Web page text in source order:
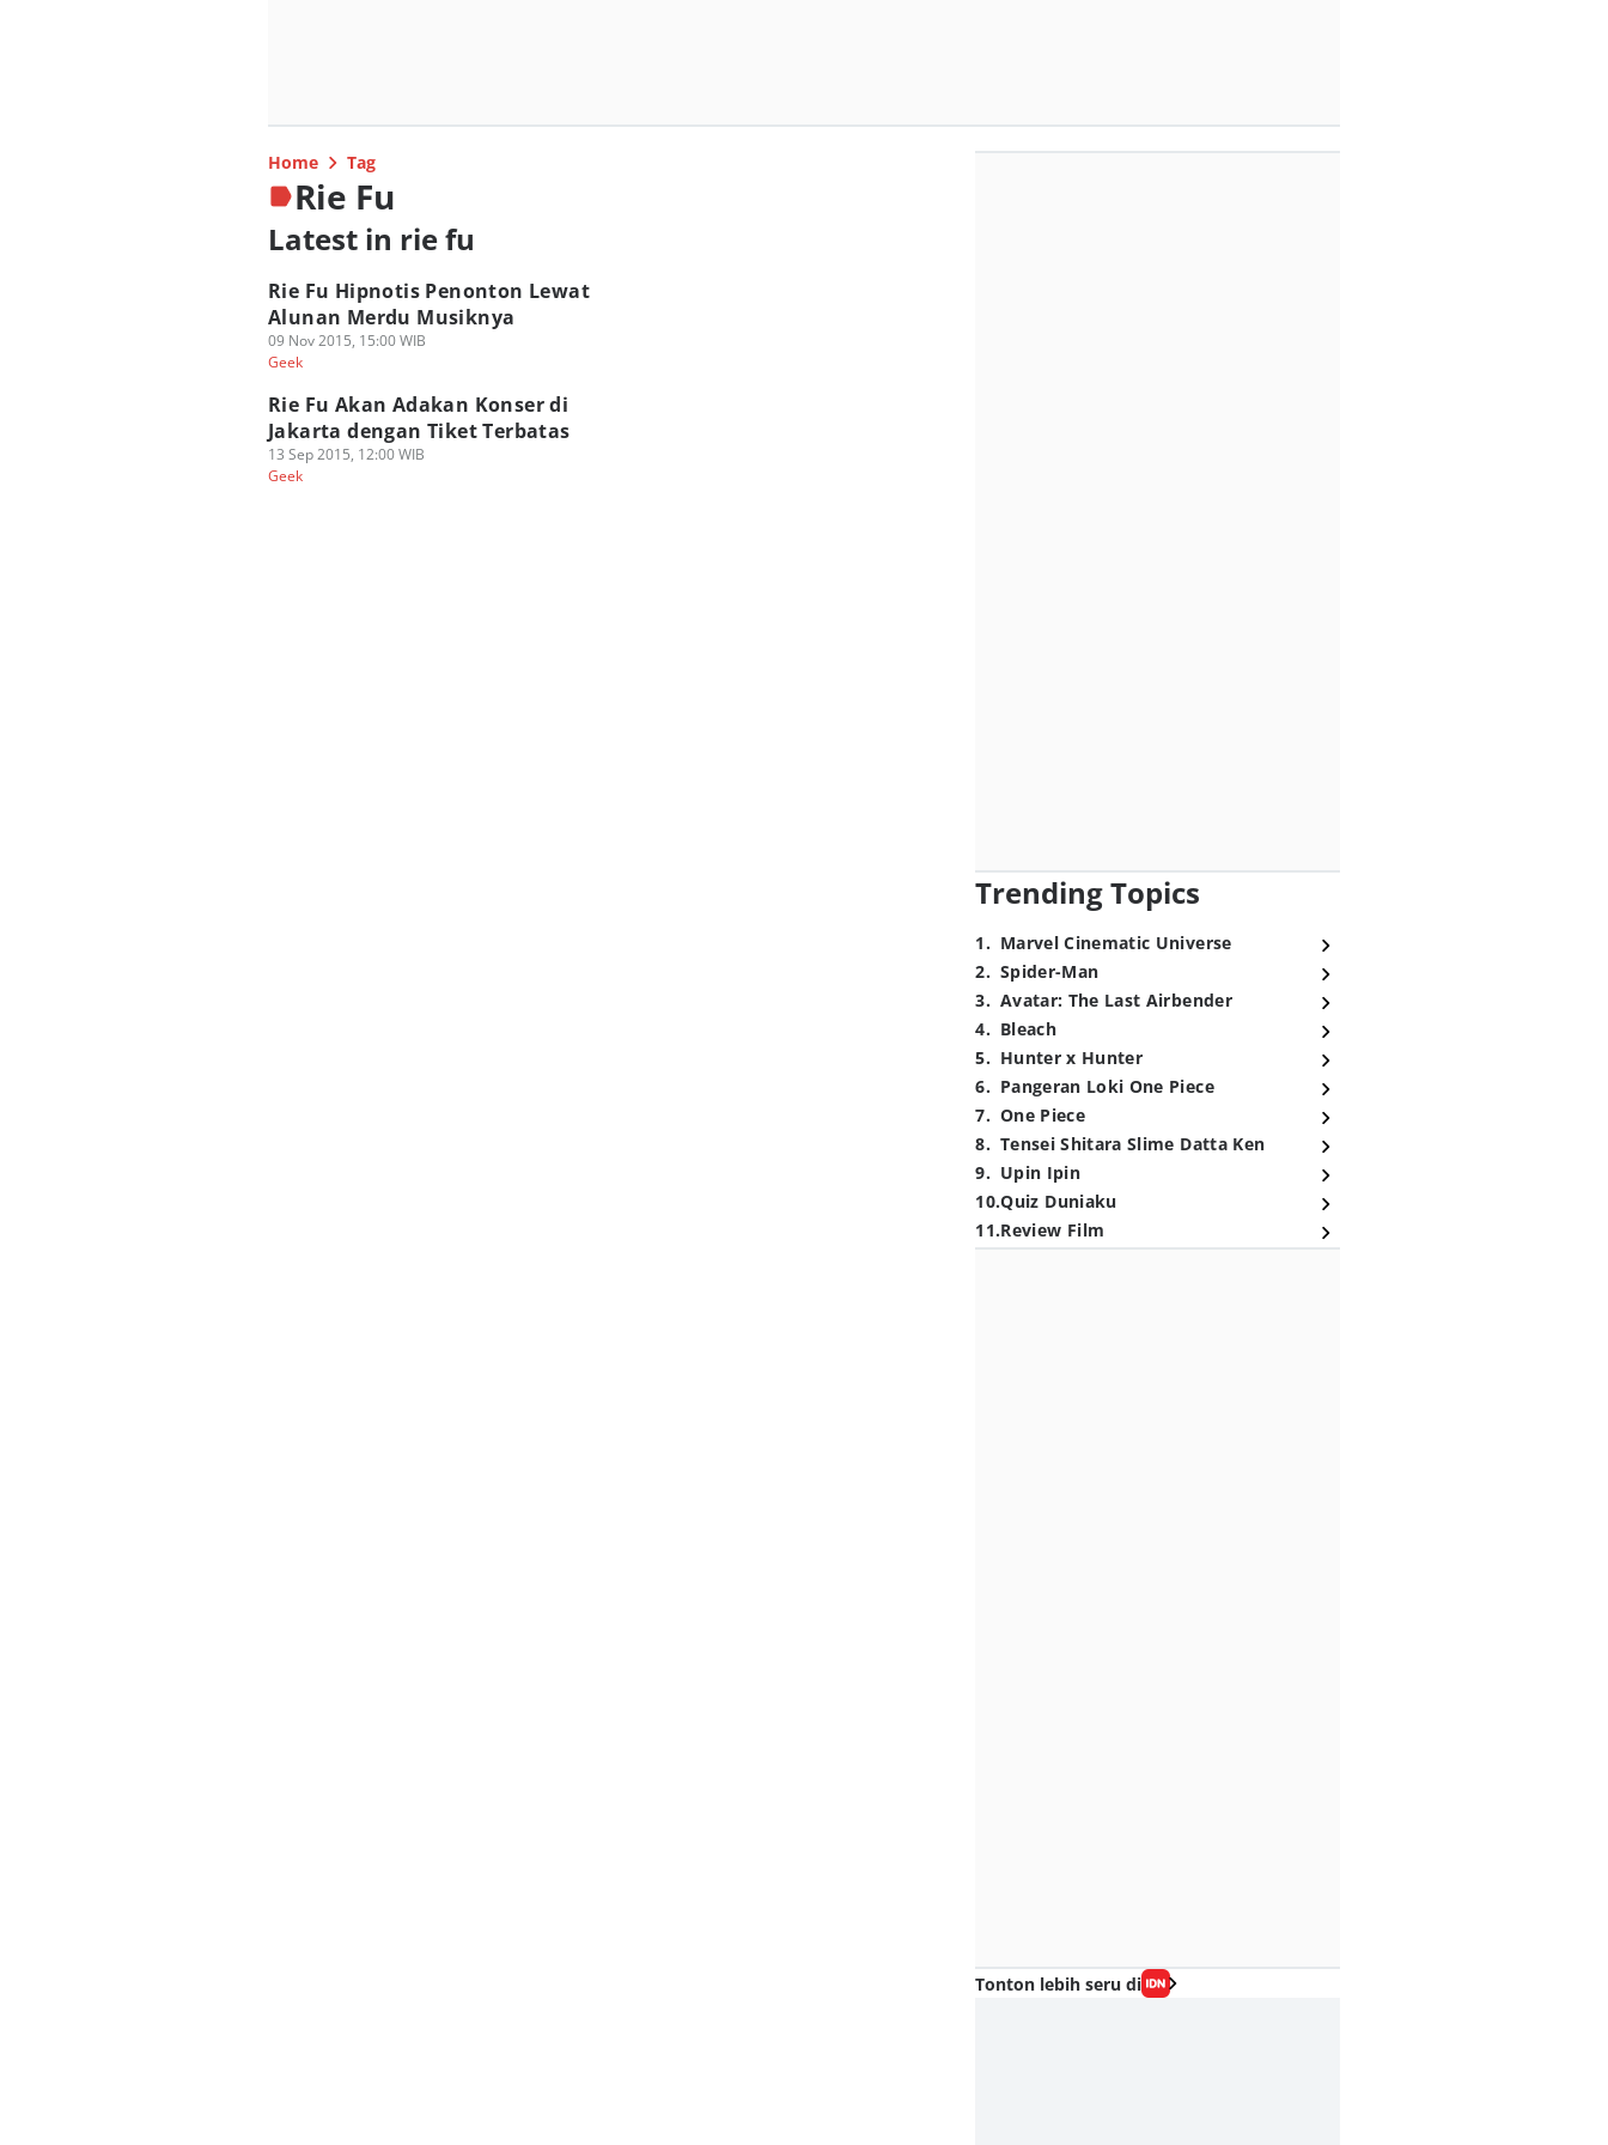
Home Tag
Rie Fu
Latest in rie fu
Rie Fu Hipnotis Penonton Lewat
Alunan Merdu Musiknya
09 Nov 2015, 15:00 WIB
Geek
Rie Fu Akan Adakan Konser di
Jakarta dengan Tiket Terbatas
13 Sep 2015, 12:00 WIB
Geek
Trending Topics
1. Marvel Cinematic Universe
2. Spider-Man
3. Avatar: The Last Airbender
4. Bleach
5. Hunter x Hunter
6. Pangeran Loki One Piece
7. One Piece
8. Tensei Shitara Slime Datta Ken
9. Upin Ipin
10.Quiz Duniaku
11.Review Film
Tonton lebih seru di